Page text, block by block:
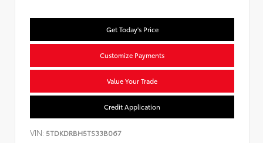
Get Today's Price
Customize Payments
Value Your Trade
Credit Application
VIN: 5TDKDRBH5TS33B067